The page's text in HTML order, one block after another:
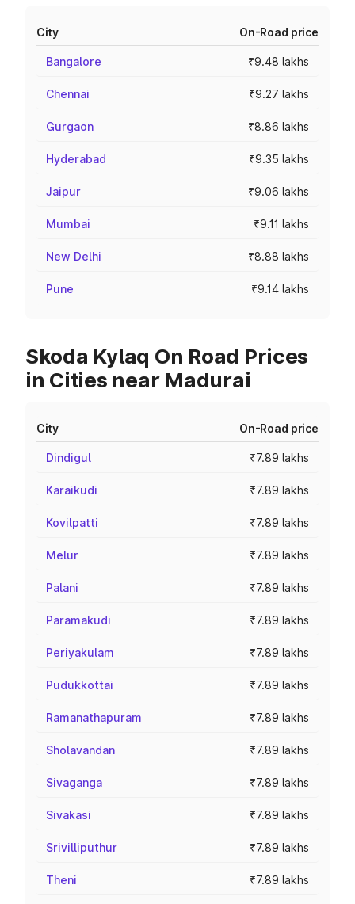
City On-Road price
Bangalore ₹9.48 lakhs
Chennai ₹9.27 lakhs
Gurgaon ₹8.86 lakhs
Hyderabad ₹9.35 lakhs
Jaipur ₹9.06 lakhs
Mumbai ₹9.11 lakhs
New Delhi ₹8.88 lakhs
Pune ₹9.14 lakhs
Skoda Kylaq On Road Prices
in Cities near Madurai
City On-Road price
Dindigul ₹7.89 lakhs
Karaikudi ₹7.89 lakhs
Kovilpatti ₹7.89 lakhs
Melur ₹7.89 lakhs
Palani ₹7.89 lakhs
Paramakudi ₹7.89 lakhs
Periyakulam ₹7.89 lakhs
Pudukkottai ₹7.89 lakhs
Ramanathapuram ₹7.89 lakhs
Sholavandan ₹7.89 lakhs
Sivaganga ₹7.89 lakhs
Sivakasi ₹7.89 lakhs
Srivilliputhur ₹7.89 lakhs
Theni ₹7.89 lakhs